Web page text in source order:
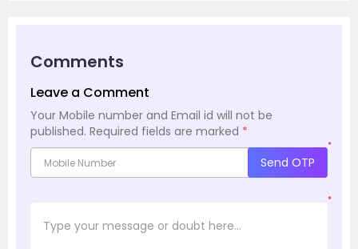
Comments
Leave a Comment
Your Mobile number and Email id will not be
published. Required fields are marked *
*
Send OTP
*